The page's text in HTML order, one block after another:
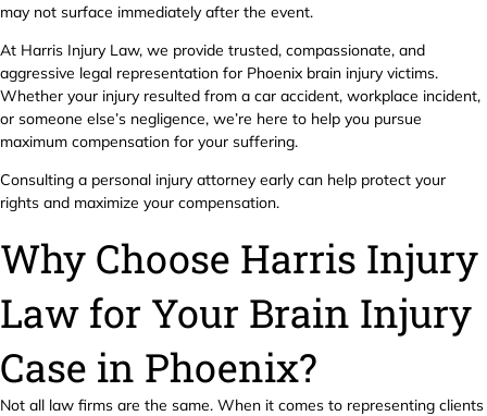
may not surface immediately after the event.
At Harris Injury Law, we provide trusted, compassionate, and
aggressive legal representation for Phoenix brain injury victims.
Whether your injury resulted from a car accident, workplace incident,
or someone else’s negligence, we’re here to help you pursue
maximum compensation for your suffering.
Consulting a personal injury attorney early can help protect your
rights and maximize your compensation.
Why Choose Harris Injury
Law for Your Brain Injury
Case in Phoenix?
Not all law firms are the same. When it comes to representing clients